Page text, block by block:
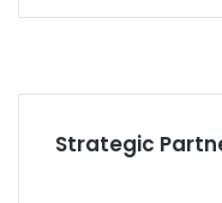
Strategic